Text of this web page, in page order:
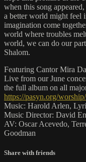
when this song
a better world might feel
imagination come
world where troubles
world, we can do our
Shalom.
Featuring Cantor Mira
Live from our June
the full album on all
https://pasyn.org/
Music: Harold Arlen,
Music Director: David
AV: Oscar Acevedo,
Goodman
Share with friends